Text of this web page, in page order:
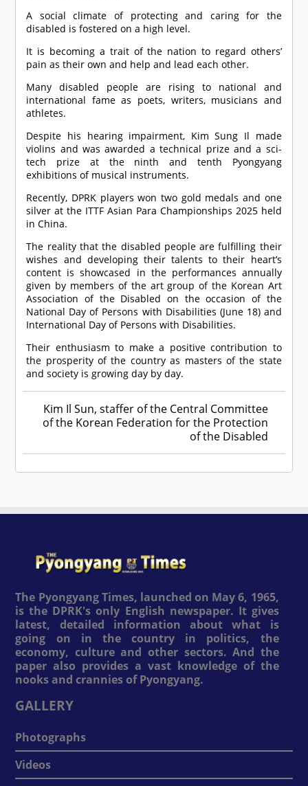
A social climate of protecting and caring for the
disabled is fostered on a high level.
It is becoming a trait of the nation to regard others’
pain as their own and help and lead each other.
Many disabled people are rising to national and
international fame as poets, writers, musicians and
athletes.
Despite his hearing impairment, Kim Sung Il made
violins and was awarded a technical prize and a sci-
tech prize at the ninth and tenth Pyongyang
exhibitions of musical instruments.
Recently, DPRK players won two gold medals and one
silver at the ITTF Asian Para Championships 2025 held
in China.
The reality that the disabled people are fulfilling their
wishes and developing their talents to their heart’s
content is showcased in the performances annually
given by members of the art group of the Korean Art
Association of the Disabled on the occasion of the
National Day of Persons with Disabilities (June 18) and
International Day of Persons with Disabilities.
Their enthusiasm to make a positive contribution to
the prosperity of the country as masters of the state
and society is growing day by day.
Kim Il Sun, staffer of the Central Committee
of the Korean Federation for the Protection
of the Disabled
The Pyongyang Times, launched on May 6, 1965,
is the DPRK's only English newspaper. It gives
latest, detailed information about what is
going on in the country in politics, the
economy, culture and other sectors. And the
paper also provides a vast knowledge of the
nooks and crannies of Pyongyang.
GALLERY
Photographs
Videos